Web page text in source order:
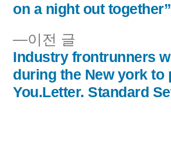
내
비
게
이
이전 글
전
글:
Industry frontrunners
during the New york to
You.Letter. Standard
on a night out together”